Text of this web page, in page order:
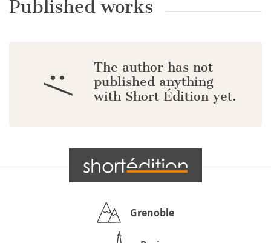
Published works
:/
The author has not
published anything
with Short Édition yet.
Grenoble